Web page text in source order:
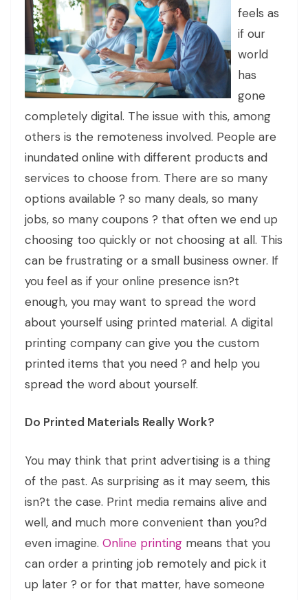
feels as
if our
world
has
gone
completely digital. The issue with this, among
others is the remoteness involved. People are
inundated online with different products and
services to choose from. There are so many
options available ? so many deals, so many
jobs, so many coupons ? that often we end up
choosing too quickly or not choosing at all. This
can be frustrating or a small business owner. If
you feel as if your online presence isn?t
enough, you may want to spread the word
about yourself using printed material. A digital
printing company can give you the custom
printed items that you need ? and help you
spread the word about yourself.
Do Printed Materials Really Work?
You may think that print advertising is a thing
of the past. As surprising as it may seem, this
isn?t the case. Print media remains alive and
well, and much more convenient than you?d
even imagine. Online printing means that you
can order a printing job remotely and pick it
up later ? or for that matter, have someone